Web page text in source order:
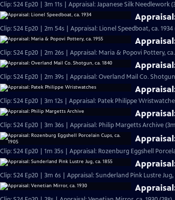
Clip: S24 Ep20 | 3m 11s | Appraisal: Japanese Silk Needlework
Clip: S24 Ep20 | 2m 54s | Appraisal: Lionel Speedboat, ca. 1934
Clip: S24 Ep20 | 2m 26s | Appraisal: Maria & Popovi Pottery,
Clip: S24 Ep20 | 2m 39s | Appraisal: Overland Mail Co.
Clip: S24 Ep20 | 3m 12s | Appraisal: Patek Philippe
Clip: S24 Ep20 | 3m 36s | Appraisal: Philip Margetts Archive
Clip: S24 Ep20 | 1m 35s | Appraisal: Rozenburg Eggshell
Clip: S24 Ep20 | 3m 6s | Appraisal: Sunderland Pink Lustre Jug,